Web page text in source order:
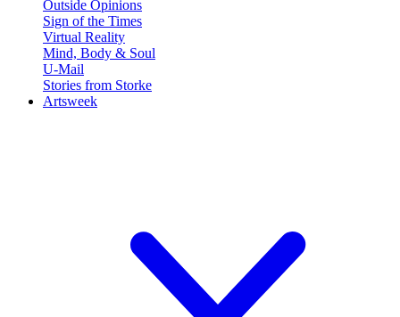
Outside Opinions
Sign of the Times
Virtual Reality
Mind, Body & Soul
U-Mail
Stories from Storke
Artsweek